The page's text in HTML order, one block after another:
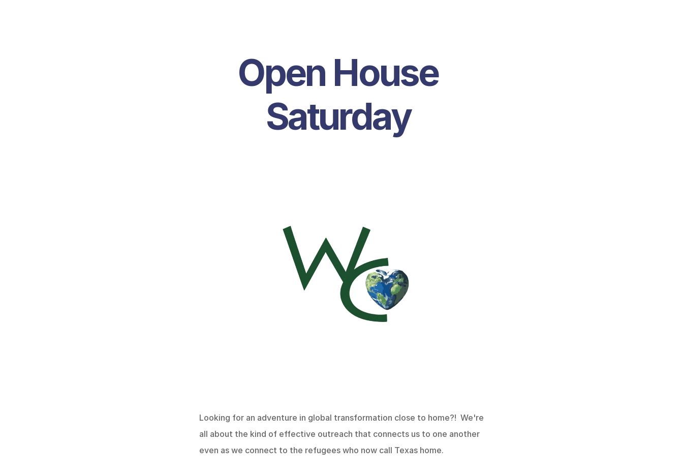
Open House
Saturday
Looking for an adventure in global transformation close to home?!  We're
all about the kind of effective outreach that connects us to one another
even as we connect to the refugees who now call Texas home.